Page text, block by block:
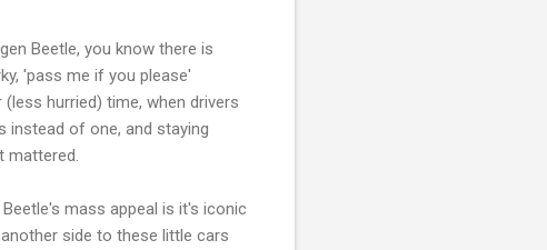
Beetle, you know there is
'pass me if you please'
hurried) time, when drivers
instead of one, and staying
mattered.
mass appeal is it's iconic
side to these little cars